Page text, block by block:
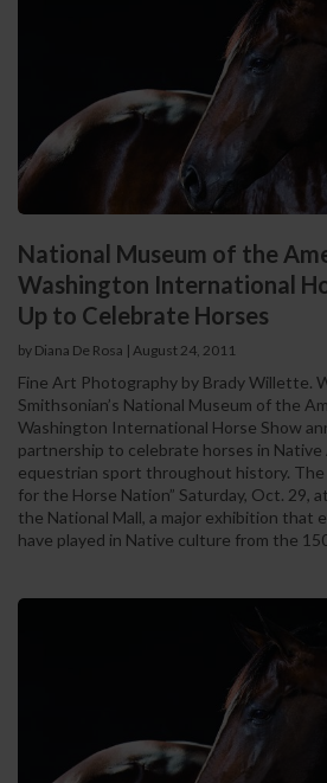
National Museum of the
Washington International
Up to Celebrate Horses
by Diana De Rosa | August 24, 2011
Fine Art Photography by Brady Willette.
Smithsonian’s National Museum of the
Washington International Horse Show
partnership to celebrate horses in Native
equestrian sport throughout history. The
for the Horse Nation” Saturday, Oct. 29,
the National Mall, a major exhibition that
have played in Native culture from the